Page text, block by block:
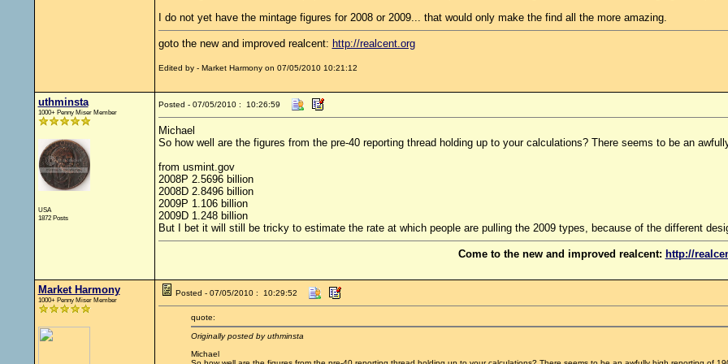
I do not yet have the mintage figures for 2008 or 2009... that would only make the find all the more amazing.
goto the new and improved realcent: http://realcent.org
Edited by - Market Harmony on 07/05/2010 10:21:12
uthminsta
1000+ Penny Miser Member
USA
1872 Posts
Posted - 07/05/2010 : 10:26:59
Michael
So how well are the figures from the pre-40 reporting thread holding up to your calculations? There seems to be an
from usmint.gov
2008P 2.5696 billion
2008D 2.8496 billion
2009P 1.106 billion
2009D 1.248 billion
But I bet it will still be tricky to estimate the rate at which people are pulling the 2009 types, because of the different
Come to the new and improved realcent: http://
Market Harmony
1000+ Penny Miser Member
Posted - 07/05/2010 : 10:29:52
quote:
Originally posted by uthminsta
Michael